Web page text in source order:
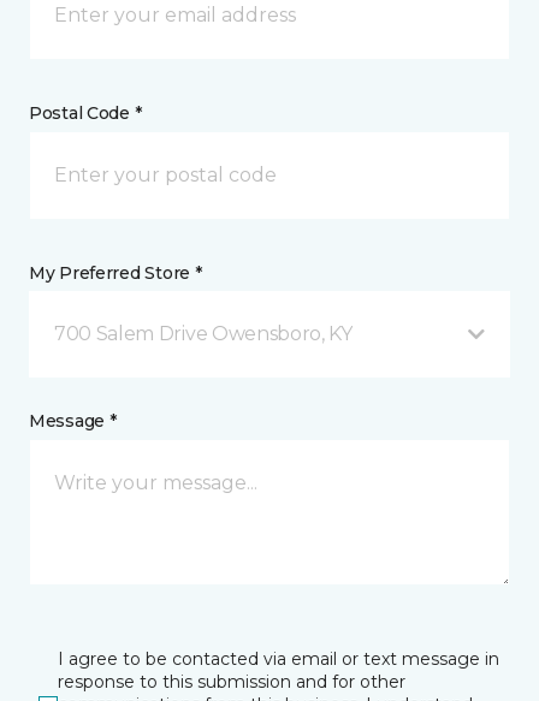
Postal Code *
My Preferred Store *
700 Salem Drive Owensboro, KY
Message *
I agree to be contacted via email or text message in
response to this submission and for other